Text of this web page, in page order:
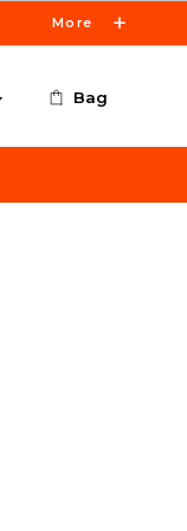
More
Bag